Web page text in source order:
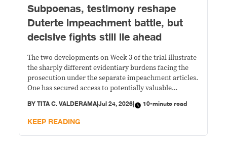
Subpoenas, testimony reshape
Duterte impeachment battle, but
decisive fights still lie ahead
The two developments on Week 3 of the trial illustrate
the sharply different evidentiary burdens facing the
prosecution under the separate impeachment articles.
One has secured access to potentially valuable
factual hurdles before those documents can establish
unexplained wealth. The other rests largely on
BYTITA C. VALDERAMA|Jul 24, 2026| 10-minute read
KEEP READING